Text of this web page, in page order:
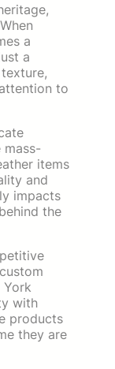
a
a
to
mass-
items
and
impacts
the
with
products
they are